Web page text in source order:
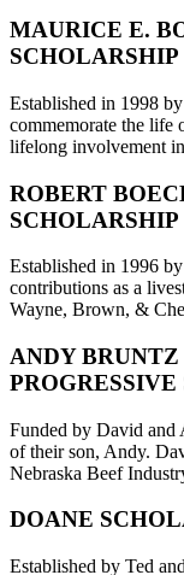
MAURICE E.
SCHOLARSHIP
Established in 1998
commemorate the life
lifelong involvement
ROBERT
SCHOLARSHIP
Established in 1996
contributions as a
Wayne, Brown, &
ANDY
Funded by David and
of their son, Andy.
Nebraska Beef
DOANE
Established by Ted